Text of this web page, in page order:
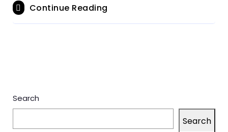
Continue Reading
Search
Search